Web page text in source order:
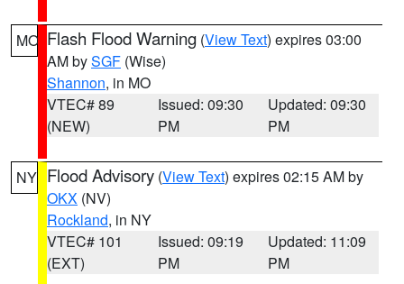
MO Flash Flood Warning (View Text) expires 03:00
AM bySGF (Wise)
Shannon, in MO
VTEC# 89
(NEW)
Issued: 09:30
PM
Updated: 09:30
PM
NY Flood Advisory (View Text) expires 02:15 AM by
OKX (NV)
Rockland, in NY
VTEC# 101
(EXT)
Issued: 09:19
PM
Updated: 11:09
PM